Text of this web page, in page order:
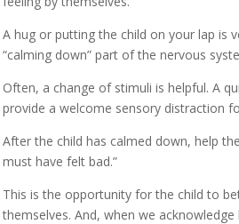
A hug or putting the child on your lap is
“calming down” part of the nervous
Often, a change of stimuli is helpful. A
provide a welcome sensory distraction
After the child has calmed down, help
must have felt bad.”
This is the opportunity for the child to
themselves. And, when we